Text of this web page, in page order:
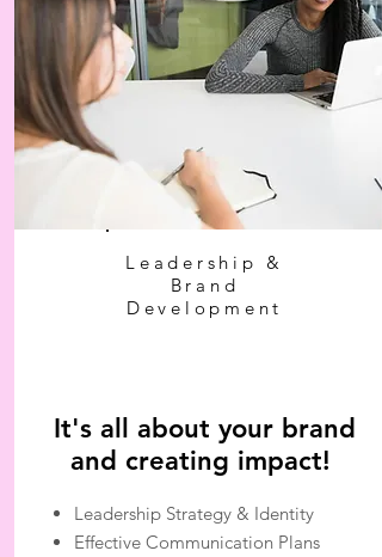
Leadership &
Brand
Development
It's all about your brand
and creating impact!
Leadership Strategy & Identity
Effective Communication Plans